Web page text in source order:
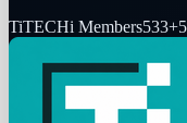
TiTECHi Members533+